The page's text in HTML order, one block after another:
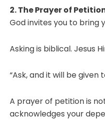
2. The Prayer of
God invites you to bring
Asking is biblical. Jesus
“Ask, and it will be given
A prayer of petition is
acknowledges your